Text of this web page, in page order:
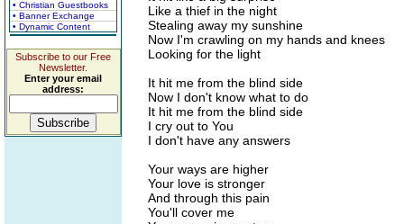
• Christian Guestbooks
• Banner Exchange
• Dynamic Content
Subscribe to our Free
Newsletter.
Enter your email
address:
Like a thief in the night
Stealing away my sunshine
Now I'm crawling on my hands and knees
Looking for the light
It hit me from the blind side
Now I don't know what to do
It hit me from the blind side
I cry out to You
I don't have any answers
Your ways are higher
Your love is stronger
And through this pain
You'll cover me